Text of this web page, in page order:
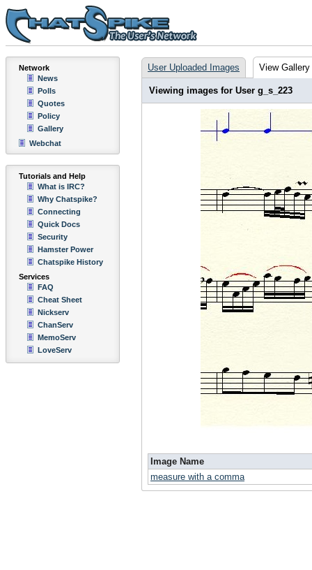
Network
News
Polls
Quotes
Policy
Gallery
Webchat
Tutorials and Help
What is IRC?
Why Chatspike?
Connecting
Quick Docs
Security
Hamster Power
Chatspike History
Services
FAQ
Cheat Sheet
Nickserv
ChanServ
MemoServ
LoveServ
User Uploaded Images View Gallery
Viewing images for User g_s_223
Image Name
measure with a comma